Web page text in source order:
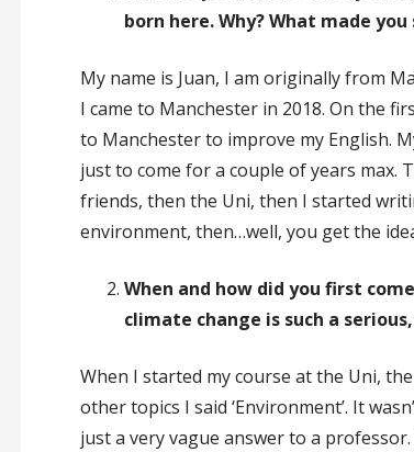
born here. Why? What made you
My name is Juan, I am originally from
I came to Manchester in 2018. On the
to Manchester to improve my English.
just to come for a couple of years max.
friends, then the Uni, then I started
environment, then…well, you get the
When and how did you first
climate change is such a
When I started my course at the Uni,
other topics I said ‘Environment’. It
just a very vague answer to a